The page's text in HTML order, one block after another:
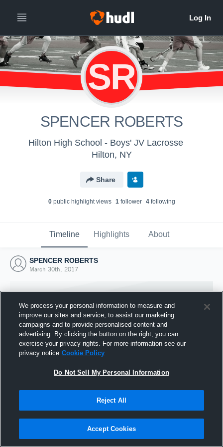
SR
SPENCER ROBERTS
Hilton High School - Boys' JV Lacrosse
Hilton, NY
Share
0public highlight views 1follower 4following
Timeline Highlights About
SPENCER ROBERTS
March 30th, 2017
Joined Hudl
30 March 2017
We process your personal information to measure and
improve our sites and service, to assist our marketing
campaigns and to provide personalised content and
advertising. By clicking the button on the right, you can
exercise your privacy rights. For more information see our
privacy notice Cookie Policy
Do Not Sell My Personal Information
Reject All
Accept Cookies